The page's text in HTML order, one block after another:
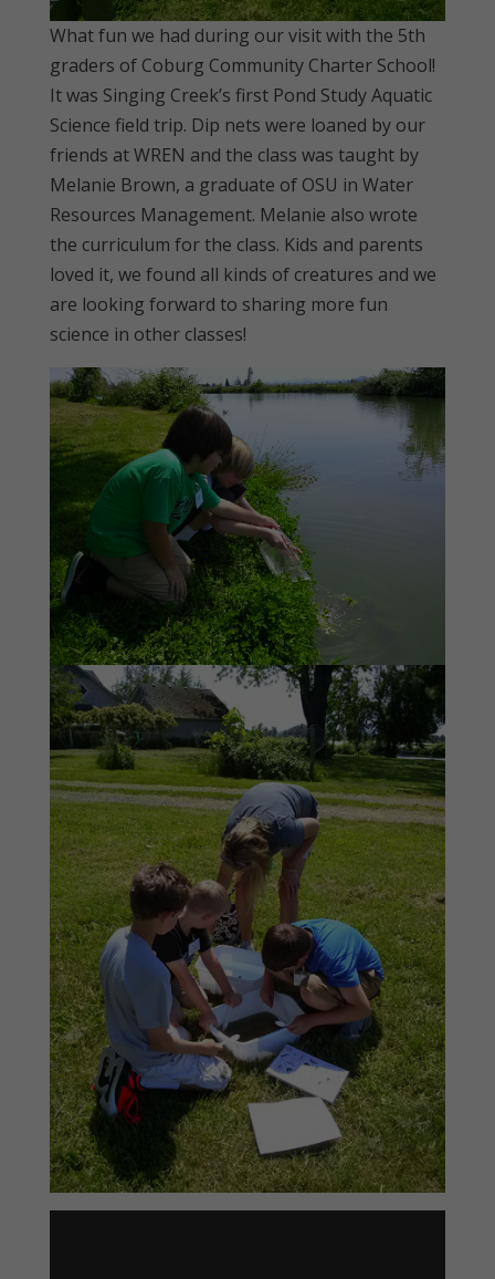
What fun we had during our visit with the 5th
graders of Coburg Community Charter School!
It was Singing Creek’s first Pond Study Aquatic
Science field trip. Dip nets were loaned by our
friends at WREN and the class was taught by
Melanie Brown, a graduate of OSU in Water
Resources Management. Melanie also wrote
the curriculum for the class. Kids and parents
loved it, we found all kinds of creatures and we
are looking forward to sharing more fun
science in other classes!